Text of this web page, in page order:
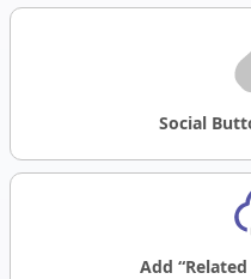
Social
Add